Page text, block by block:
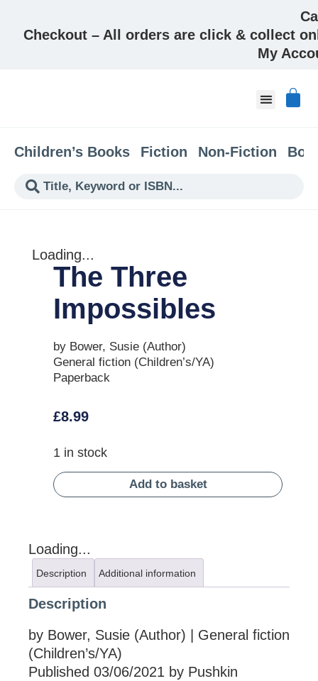
Checkout – All orders are click & collect
My
Children’s Books Fiction Non-Fiction
Loading...
The Three
Impossibles
by Bower, Susie (Author)
General fiction (Children’s/YA)
Paperback
£8.99
1 in stock
Add to basket
Loading...
Description Additional information
Description
by Bower, Susie (Author) | General fiction
(Children’s/YA)
Published 03/06/2021 by Pushkin